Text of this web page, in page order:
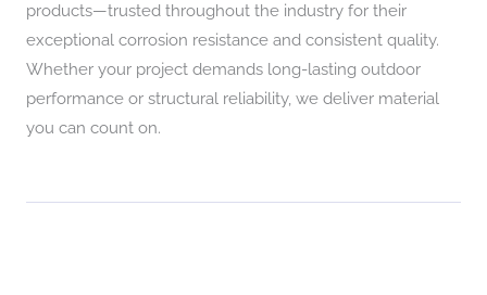
products—trusted throughout the industry for their
exceptional corrosion resistance and consistent quality.
Whether your project demands long-lasting outdoor
performance or structural reliability, we deliver material
you can count on.